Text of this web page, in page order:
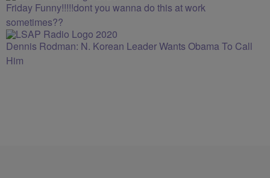
Friday Funny!!!!!dont you wanna do this at work
sometimes??
Dennis Rodman: N. Korean Leader Wants Obama To Call
Him